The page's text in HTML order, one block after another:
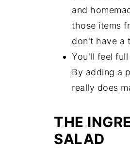
and
those items
don't have a
You'll feel
By adding a
really does
THE
SALAD